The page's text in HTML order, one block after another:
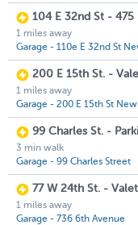
1 miles away
Garage - 110e E 32nd St
200 E 15th St. -
1 miles away
Garage - 200 E 15th St New
99 Charles St. -
3 min walk
Garage - 99 Charles Street
77 W 24th St. -
1 miles away
Garage - 736 6th Avenue